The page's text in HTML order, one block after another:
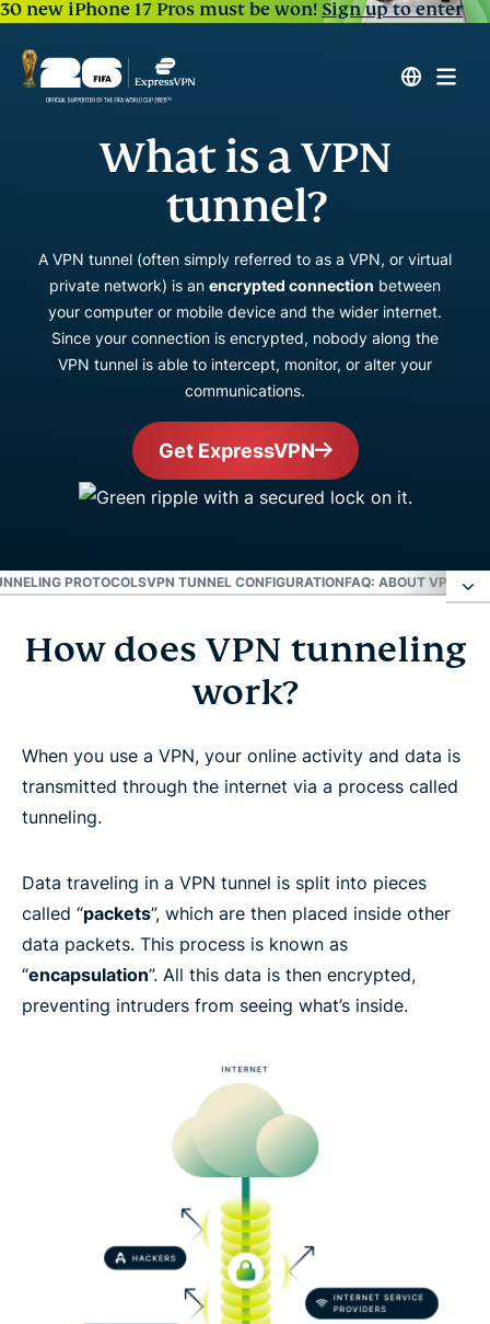
30 new iPhone 17 Pros must be won!Sign up to enter
What is a VPN
tunnel?
A VPN tunnel (often simply referred to as a VPN, or virtual
private network) is an encrypted connection between
your computer or mobile device and the wider internet.
Since your connection is encrypted, nobody along the
VPN tunnel is able to intercept, monitor, or alter your
communications.
Get ExpressVPN
PROTOCOLSVPN TUNNEL CONFIGURATIONFAQ: ABOUT VPN
How does VPN tunneling work?
A VPN tunnel hides your location
VPN tunneling protocols
FAQ: About VPN Tunneling
Learn more about using a VPN
How does VPN tunneling
work?
When you use a VPN, your online activity and data is
transmitted through the internet via a process called
tunneling.
Data traveling in a VPN tunnel is split into pieces
called “packets”, which are then placed inside other
data packets. This process is known as
“encapsulation”. All this data is then encrypted,
preventing intruders from seeing what’s inside.